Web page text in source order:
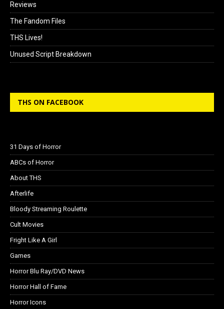
Reviews
The Fandom Files
THS Lives!
Unused Script Breakdown
THS ON FACEBOOK
31 Days of Horror
ABCs of Horror
About THS
Afterlife
Bloody Streaming Roulette
Cult Movies
Fright Like A Girl
Games
Horror Blu Ray/DVD News
Horror Hall of Fame
Horror Icons